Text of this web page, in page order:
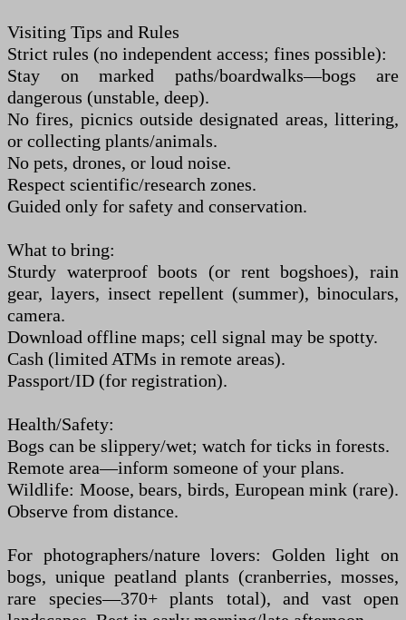
Visiting Tips and Rules
Strict rules (no independent access; fines possible):
Stay on marked paths/boardwalks—bogs are
dangerous (unstable, deep).
No fires, picnics outside designated areas, littering,
or collecting plants/animals.
No pets, drones, or loud noise.
Respect scientific/research zones.
Guided only for safety and conservation.
What to bring:
Sturdy waterproof boots (or rent bogshoes), rain
gear, layers, insect repellent (summer), binoculars,
camera.
Download offline maps; cell signal may be spotty.
Cash (limited ATMs in remote areas).
Passport/ID (for registration).
Health/Safety:
Bogs can be slippery/wet; watch for ticks in forests.
Remote area—inform someone of your plans.
Wildlife: Moose, bears, birds, European mink (rare).
Observe from distance.
For photographers/nature lovers: Golden light on
bogs, unique peatland plants (cranberries, mosses,
rare species—370+ plants total), and vast open